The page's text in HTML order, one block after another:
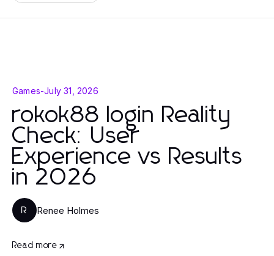
Games-July 31, 2026
rokok88 login Reality
Check: User
Experience vs Results
in 2026
R Renee Holmes
Read more